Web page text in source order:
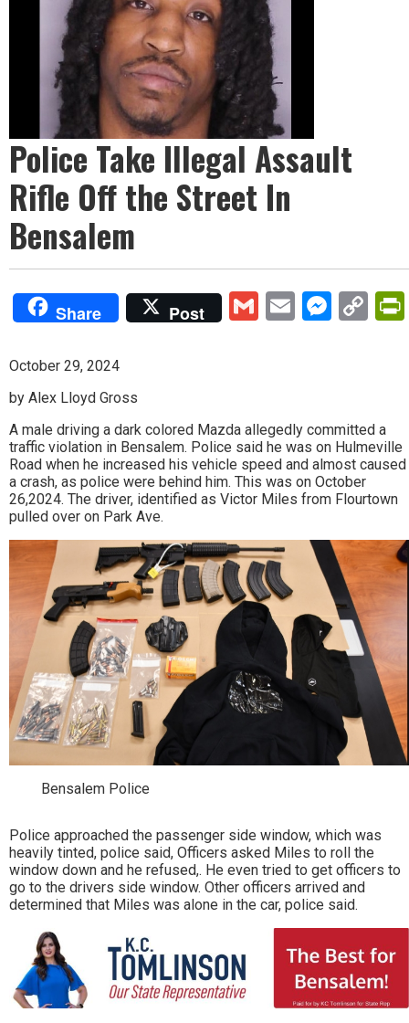
Police Take Illegal Assault
Rifle Off the Street In
Bensalem
Share Post GmailEmail
October 29, 2024
by Alex Lloyd Gross
A male driving a dark colored Mazda allegedly committed a
traffic violation in Bensalem. Police said he was on Hulmeville
Road when he increased his vehicle speed and almost caused
a crash, as police were behind him. This was on October
26,2024. The driver, identified as Victor Miles from Flourtown
pulled over on Park Ave.
Bensalem Police
Police approached the passenger side window, which was
heavily tinted, police said, Officers asked Miles to roll the
window down and he refused,. He even tried to get officers to
go to the drivers side window. Other officers arrived and
determined that Miles was alone in the car, police said.